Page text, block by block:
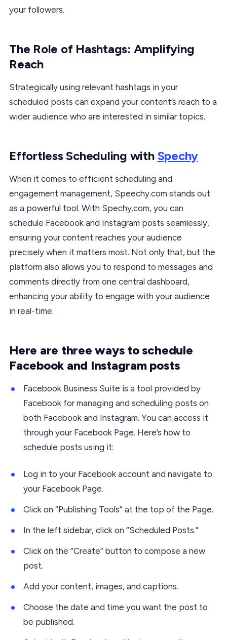
your followers.
The Role of Hashtags: Amplifying
Reach
Strategically using relevant hashtags in your
scheduled posts can expand your content’s reach to a
wider audience who are interested in similar topics.
Effortless Scheduling with Spechy
When it comes to efficient scheduling and
engagement management, Speechy.com stands out
as a powerful tool. With Spechy.com, you can
schedule Facebook and Instagram posts seamlessly,
ensuring your content reaches your audience
precisely when it matters most. Not only that, but the
platform also allows you to respond to messages and
comments directly from one central dashboard,
enhancing your ability to engage with your audience
in real-time.
Here are three ways to schedule
Facebook and Instagram posts
Facebook Business Suite is a tool provided by
Facebook for managing and scheduling posts on
both Facebook and Instagram. You can access it
through your Facebook Page. Here’s how to
schedule posts using it:
Log in to your Facebook account and navigate to
your Facebook Page.
Click on “Publishing Tools” at the top of the Page.
In the left sidebar, click on “Scheduled Posts.”
Click on the “Create” button to compose a new
post.
Add your content, images, and captions.
Choose the date and time you want the post to
be published.